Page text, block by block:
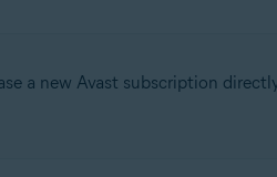
a new Avast subscription